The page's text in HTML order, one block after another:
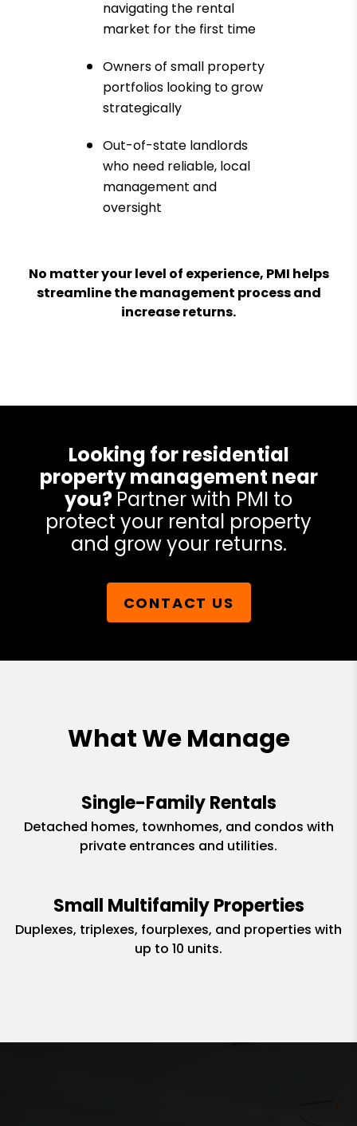
navigating the rental
market for the first time
Owners of small property
portfolios looking to grow
strategically
Out-of-state landlords
who need reliable, local
management and
oversight
No matter your level of experience, PMI helps
streamline the management process and
increase returns.
Looking for residential
property management near
you? Partner with PMI to
protect your rental property
and grow your returns.
CONTACT US
What We Manage
Single-Family Rentals
Detached homes, townhomes, and condos with
private entrances and utilities.
Small Multifamily Properties
Duplexes, triplexes, fourplexes, and properties with
up to 10 units.